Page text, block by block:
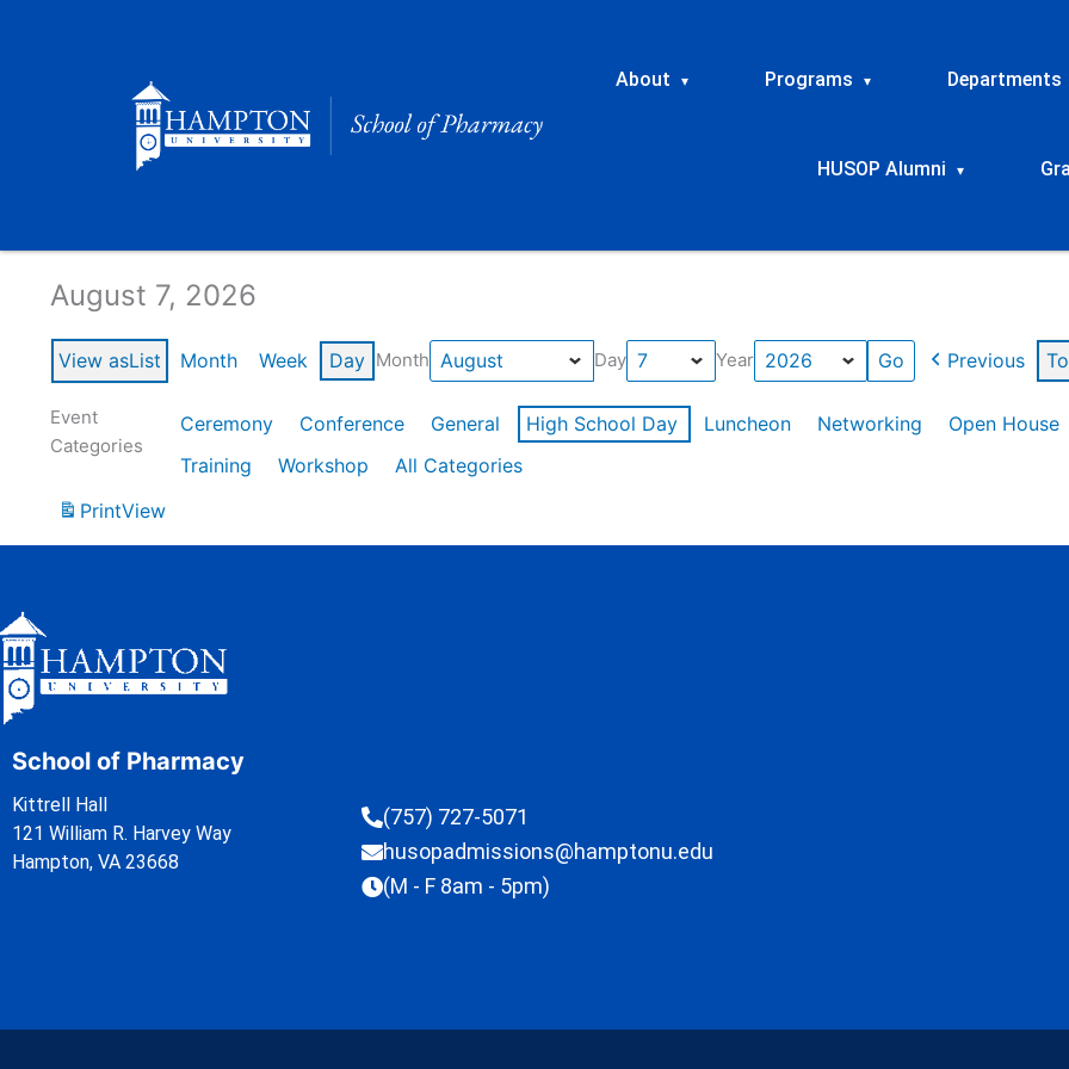
About ▾ Programs ▾ Departments
HUSOP Alumni ▾
August 7, 2026
View asList Month Week Day Month Day Year Previous
Event
Categories
Ceremony Conference General High School Day Luncheon Networking Open House
Training
Workshop
All Categories
PrintView
School of Pharmacy
Kittrell Hall
121 William R. Harvey Way
Hampton, VA 23668
(757) 727-5071
husopadmissions@hamptonu.edu
(M - F 8am - 5pm)